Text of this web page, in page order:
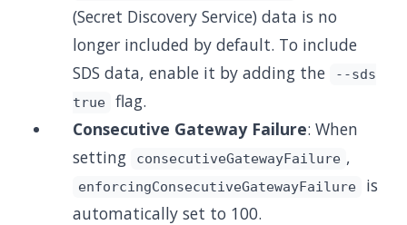
(Secret Discovery Service) data is no
longer included by default. To include
SDS data, enable it by adding the
--sds
true
flag.
Consecutive Gateway Failure: When
setting
consecutiveGatewayFailure ,
enforcingConsecutiveGatewayFailure
is
automatically set to 100.